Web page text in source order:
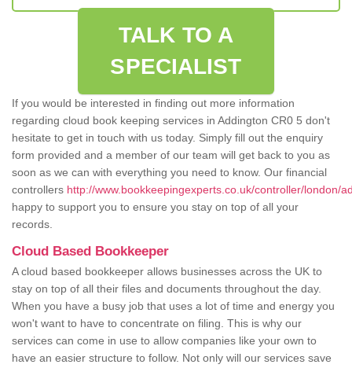
TALK TO A
SPECIALIST
If you would be interested in finding out more information
regarding cloud book keeping services in Addington CR0 5 don't
hesitate to get in touch with us today. Simply fill out the enquiry
form provided and a member of our team will get back to you as
soon as we can with everything you need to know. Our financial
controllers http://www.bookkeepingexperts.co.uk/controller/london/
happy to support you to ensure you stay on top of all your
records.
Cloud Based Bookkeeper
A cloud based bookkeeper allows businesses across the UK to
stay on top of all their files and documents throughout the day.
When you have a busy job that uses a lot of time and energy you
won't want to have to concentrate on filing. This is why our
services can come in use to allow companies like your own to
have an easier structure to follow. Not only will our services save